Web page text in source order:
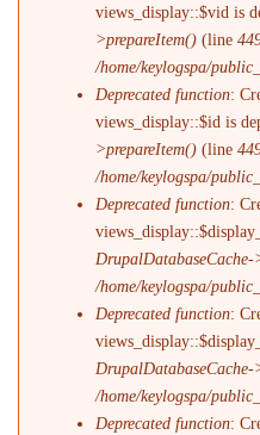
views_display::$vid is
>prepareItem() (line
/home/keylogspa/
Deprecated function:
views_display::$id is
>prepareItem() (line
/home/keylogspa/
Deprecated function:
DrupalDatabaseCache-
/home/keylogspa/
Deprecated function:
DrupalDatabaseCache-
/home/keylogspa/
Deprecated function: